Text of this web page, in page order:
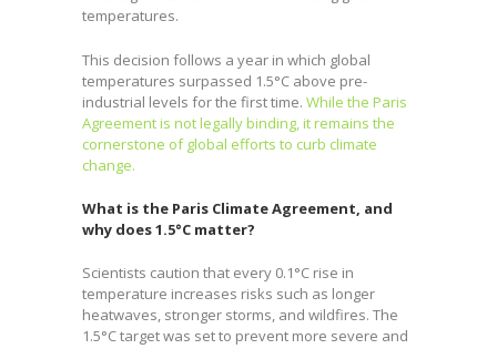
temperatures.
This decision follows a year in which global
temperatures surpassed 1.5°C above pre-
industrial levels for the first time. While the Paris
Agreement is not legally binding, it remains the
cornerstone of global efforts to curb climate
change.
What is the Paris Climate Agreement, and
why does 1.5°C matter?
Scientists caution that every 0.1°C rise in
temperature increases risks such as longer
heatwaves, stronger storms, and wildfires. The
1.5°C target was set to prevent more severe and